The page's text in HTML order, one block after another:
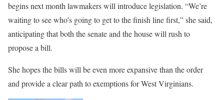
begins next month lawmakers will introduce legislation. “We’re
waiting to see who’s going to get to the finish line first,” she said,
anticipating that both the senate and the house will rush to
propose a bill.
She hopes the bills will be even more expansive than the order
and provide a clear path to exemptions for West Virginians.